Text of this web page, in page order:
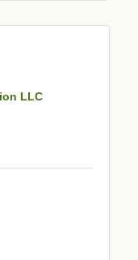
LLC